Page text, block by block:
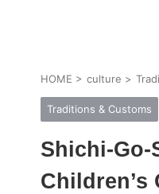
HOME > culture >
Traditions & Customs
Shichi-Go-
Children’s